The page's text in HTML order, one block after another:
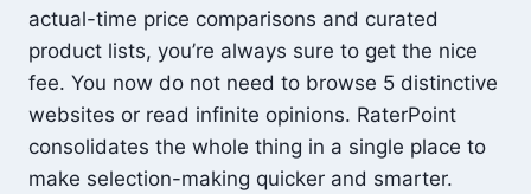
actual-time price comparisons and curated
product lists, you’re always sure to get the nice
fee. You now do not need to browse 5 distinctive
websites or read infinite opinions. RaterPoint
consolidates the whole thing in a single place to
make selection-making quicker and smarter.